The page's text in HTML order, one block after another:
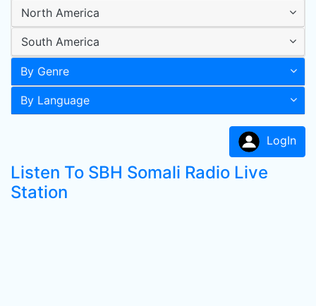
North America
South America
By Genre
By Language
LogIn
Listen To SBH Somali Radio Live
Station